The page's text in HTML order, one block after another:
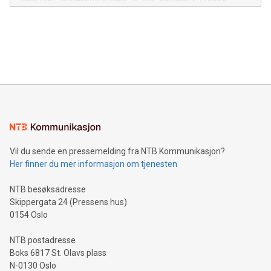
module, marketers can ask unlimited questions about their
mining.Energy Market Dynamics: Explore how Bitcoin mining
mining.Sound Money: Discover how tamper-proof currency
neutral payment systems support humanitarian
projects.Carbon Footprint: Compare Bitcoin's environmental
event and dive into the critical topics of Bitcoin
Vil du sende en pressemelding fra NTB Kommunikasjon?
Her finner du mer informasjon om tjenesten
NTB besøksadresse
Skippergata 24 (Pressens hus)
0154 Oslo
NTB postadresse
Boks 6817 St. Olavs plass
N-0130 Oslo